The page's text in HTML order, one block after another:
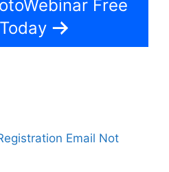
Free
Email Not